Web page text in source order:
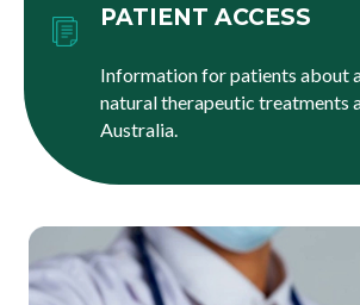
PATIENT ACCESS
Information for patients about
natural therapeutic treatments
Australia.